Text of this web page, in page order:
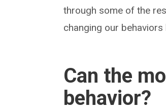
through some of the
changing our
Can the
behavior?